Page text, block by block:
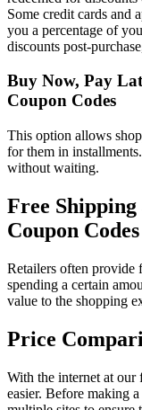
Some credit cards and
you a percentage of
discounts post-
Buy Now, Pay
Coupon Codes
This option allows
for them in
without waiting.
Free
Coupon Codes
Retailers often provide
spending a certain
value to the shopping
Price
With the internet at our
easier. Before making